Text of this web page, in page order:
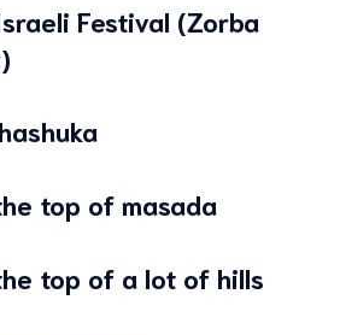
Festival (Zorba
top of masada
top of a lot of hills